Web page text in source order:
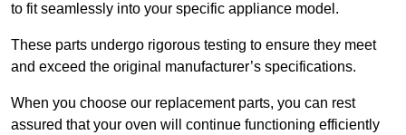
to fit seamlessly into your specific appliance model.
These parts undergo rigorous testing to ensure they meet
and exceed the original manufacturer’s specifications.
When you choose our replacement parts, you can rest
assured that your oven will continue functioning efficiently